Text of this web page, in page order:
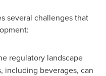
several challenges that
regulatory landscape
including beverages, can